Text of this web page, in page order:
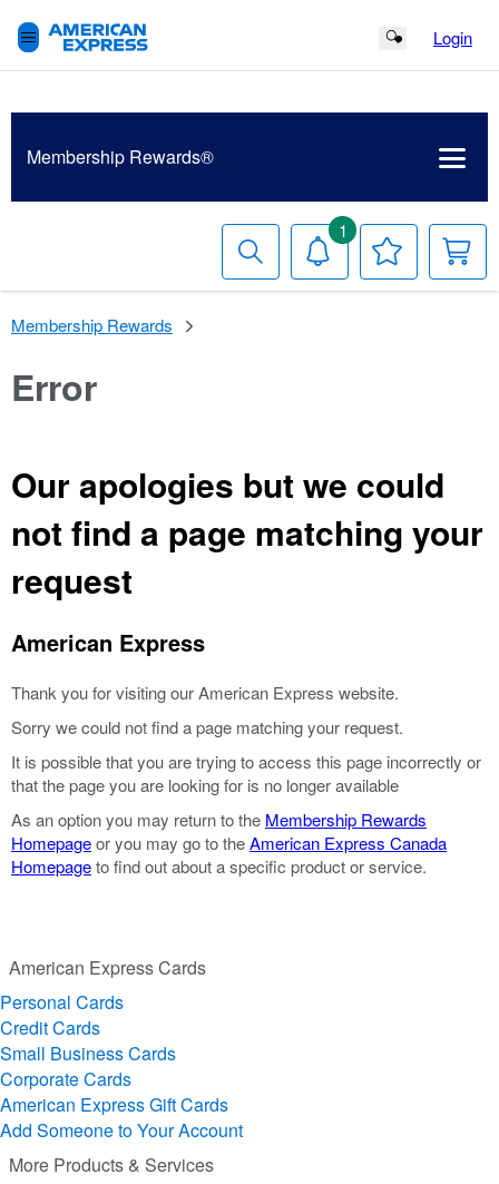
Search Button
Login
Membership Rewards®
Search Notifications
1
Your
Wish
List
Membership Rewards
Error
Our apologies but we could
not find a page matching your
request
American Express
Thank you for visiting our American Express website.
Sorry we could not find a page matching your request.
It is possible that you are trying to access this page incorrectly or
that the page you are looking for is no longer available
As an option you may return to the Membership Rewards
Homepageor you may go to theAmerican Express Canada
Homepageto find out about a specific product or service.
American Express Cards
Personal Cards
Credit Cards
Small Business Cards
Corporate Cards
American Express Gift Cards
Add Someone to Your Account
More Products & Services